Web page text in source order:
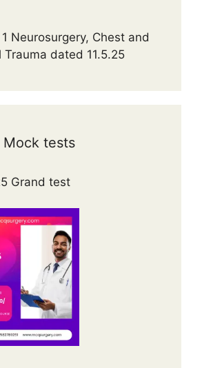
Neurosurgery, Chest and
Trauma dated 11.5.25
Mock tests
Grand test